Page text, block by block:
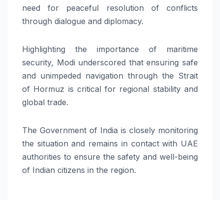
need for peaceful resolution of conflicts
through dialogue and diplomacy.
Highlighting the importance of maritime
security, Modi underscored that ensuring safe
and unimpeded navigation through the Strait
of Hormuz is critical for regional stability and
global trade.
The Government of India is closely monitoring
the situation and remains in contact with UAE
authorities to ensure the safety and well-being
of Indian citizens in the region.